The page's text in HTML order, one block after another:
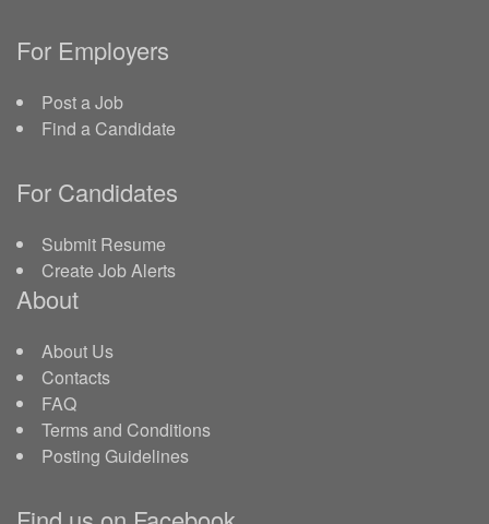
For Employers
Post a Job
Find a Candidate
For Candidates
Submit Resume
Create Job Alerts
About
About Us
Contacts
FAQ
Terms and Conditions
Posting Guidelines